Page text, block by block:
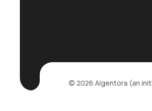
© 2026 Aigentora (an